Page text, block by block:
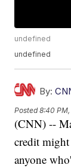
undefined
undefined
By:
Posted8:40 PM,
(CNN) --
credit might
anyone